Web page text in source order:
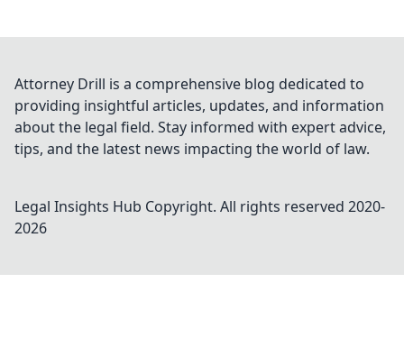
Attorney Drill is a comprehensive blog dedicated to
providing insightful articles, updates, and information
about the legal field. Stay informed with expert advice,
tips, and the latest news impacting the world of law.
Legal Insights Hub Copyright. All rights reserved 2020-
2026